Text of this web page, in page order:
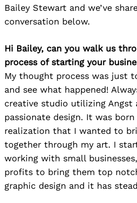
Bailey Stewart and we’ve
conversation below.
Hi Bailey, can you walk us
process of starting your
My thought process was just
and see what happened!
creative studio utilizing Angst
passionate design. It was
realization that I wanted to
together through my art. I
working with small
profits to bring them top
graphic design and it has